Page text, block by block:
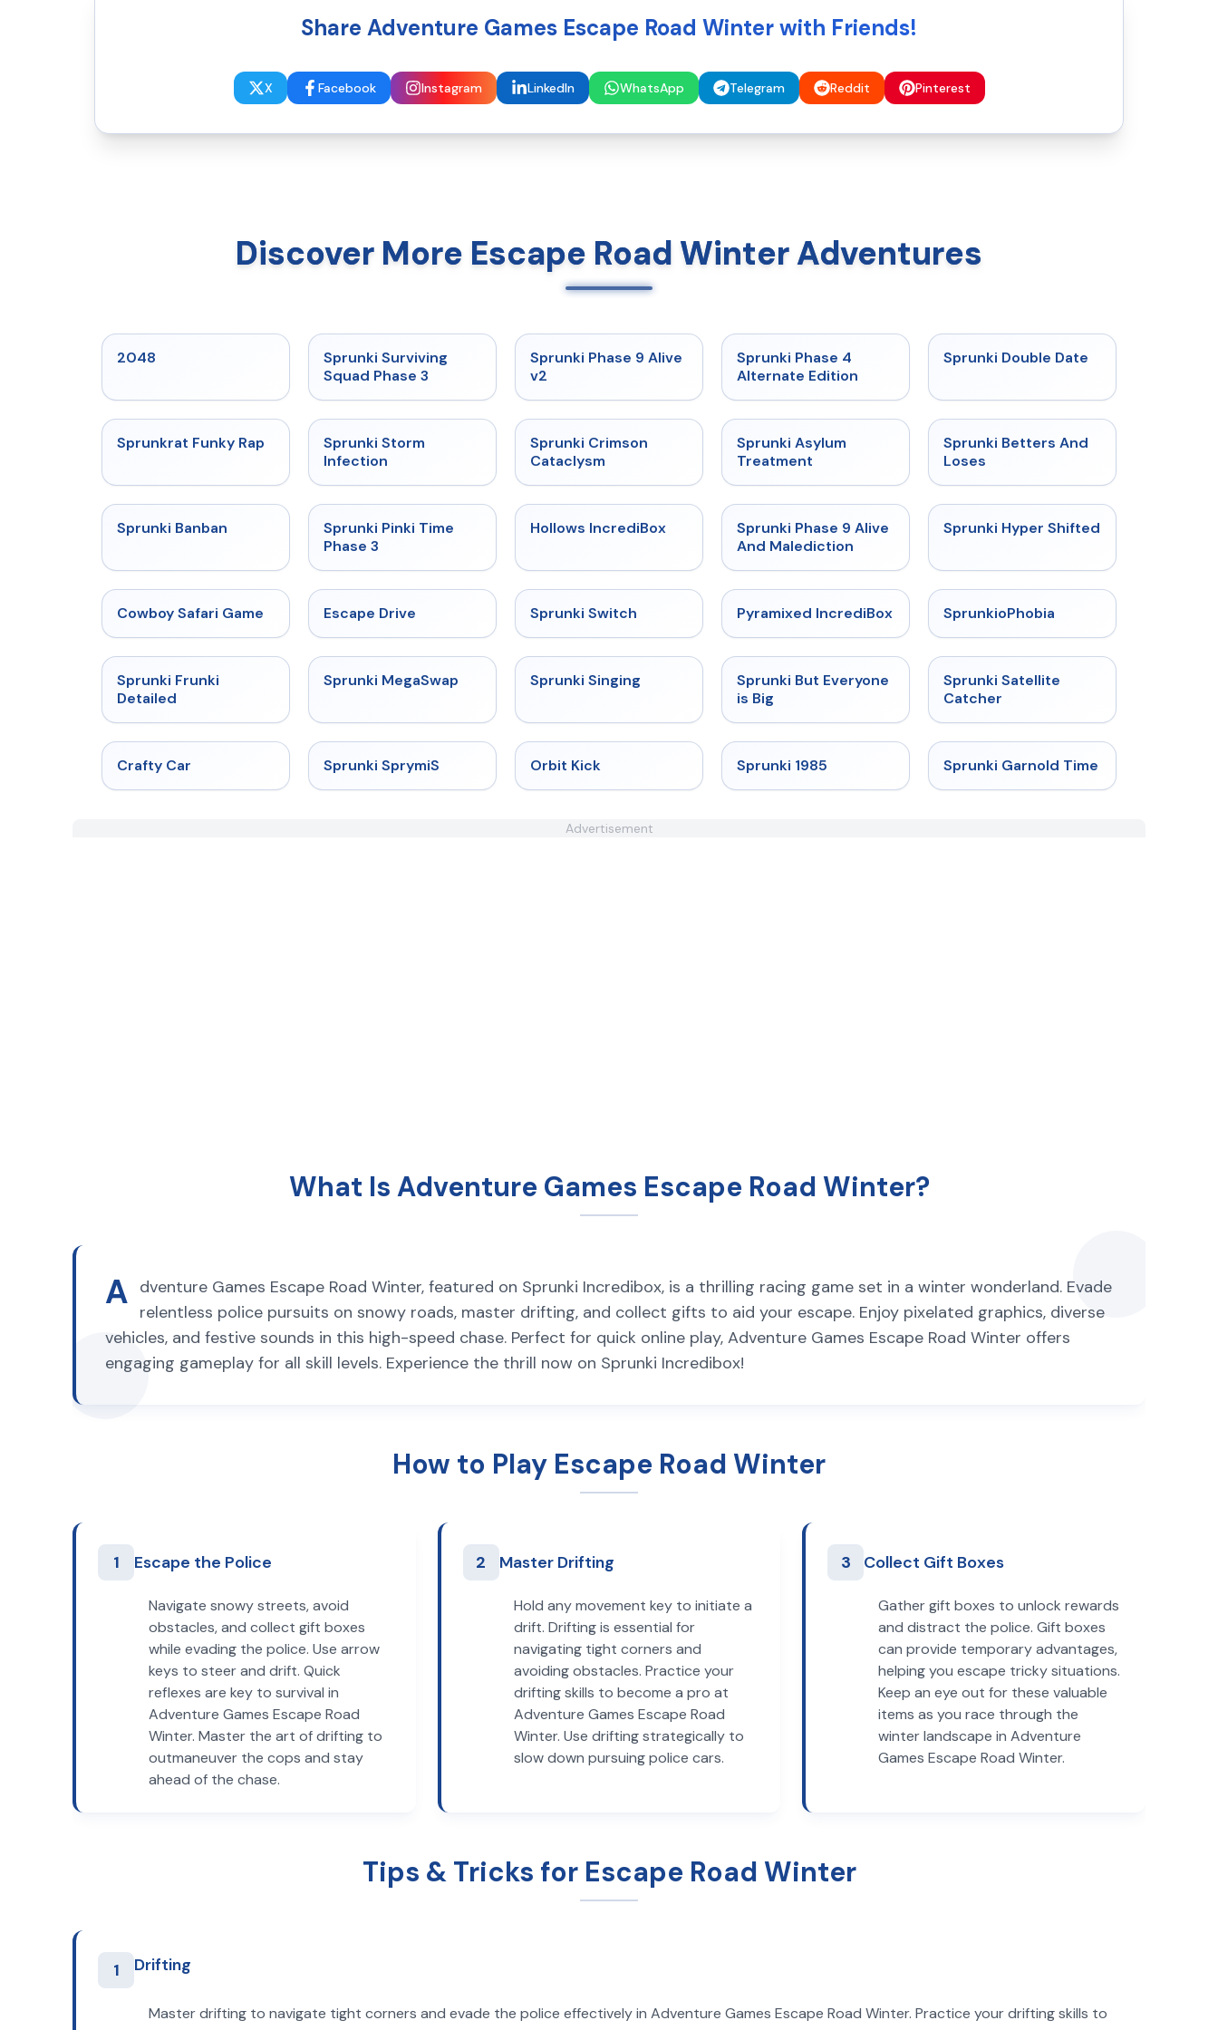
Share Adventure Games Escape Road Winter with Friends!
X Facebook Instagram LinkedIn WhatsApp Telegram Reddit Pinterest
Discover More Escape Road Winter Adventures
2048 ★
Sprunki Surviving
Squad Phase 3
★ 4.6
Sprunki Phase 9 Alive
v2
Sprunki Phase 4
Alternate Edition
★ 4.5
Sprunki Double Date
★ 4.7
Sprunkrat Funky Rap
Sprunki Storm
Infection
Sprunki Crimson
Cataclysm
Sprunki Asylum
Treatment
★ 4.6
Sprunki Betters And
Loses
Sprunki Banban ★
Sprunki Pinki Time
Phase 3
★ 4.3
Hollows IncrediBox ★ 4.4
Sprunki Phase 9 Alive
And Malediction
★ 4.5
Sprunki Hyper Shifted
★
Cowboy Safari Game Escape Drive Sprunki Switch ★ 4.6
Pyramixed IncrediBox SprunkioPhobia
Sprunki Frunki
Detailed
★ 4.5
Sprunki MegaSwap Sprunki Singing ★ 4.5
Sprunki But Everyone
is Big
Sprunki Satellite
Catcher
Crafty Car Sprunki SprymiS Orbit Kick Sprunki 1985 ★ 4.6
Sprunki Garnold Time
Advertisement
What Is Adventure Games Escape Road Winter?
A dventure Games Escape Road Winter, featured on Sprunki Incredibox, is a thrilling racing game set in a winter wonderland. Evade
relentless police pursuits on snowy roads, master drifting, and collect gifts to aid your escape. Enjoy pixelated graphics, diverse
vehicles, and festive sounds in this high-speed chase. Perfect for quick online play, Adventure Games Escape Road Winter offers
engaging gameplay for all skill levels. Experience the thrill now on Sprunki Incredibox!
How to Play Escape Road Winter
1 Escape the Police
Navigate snowy streets, avoid
obstacles, and collect gift boxes
while evading the police. Use arrow
keys to steer and drift. Quick
reflexes are key to survival in
Adventure Games Escape Road
Winter. Master the art of drifting to
outmaneuver the cops and stay
ahead of the chase.
2 Master Drifting
Hold any movement key to initiate a
drift. Drifting is essential for
navigating tight corners and
avoiding obstacles. Practice your
drifting skills to become a pro at
Adventure Games Escape Road
Winter. Use drifting strategically to
slow down pursuing police cars.
3 Collect Gift Boxes
Gather gift boxes to unlock rewards
and distract the police. Gift boxes
can provide temporary advantages,
helping you escape tricky situations.
Keep an eye out for these valuable
items as you race through the
winter landscape in Adventure
Games Escape Road Winter.
Tips & Tricks for Escape Road Winter
1 Drifting
Master drifting to navigate tight corners and evade the police effectively in Adventure Games Escape Road Winter. Practice your drifting skills to